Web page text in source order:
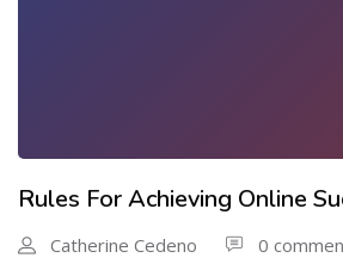
Rules For Achieving Online
Catherine Cedeno 0